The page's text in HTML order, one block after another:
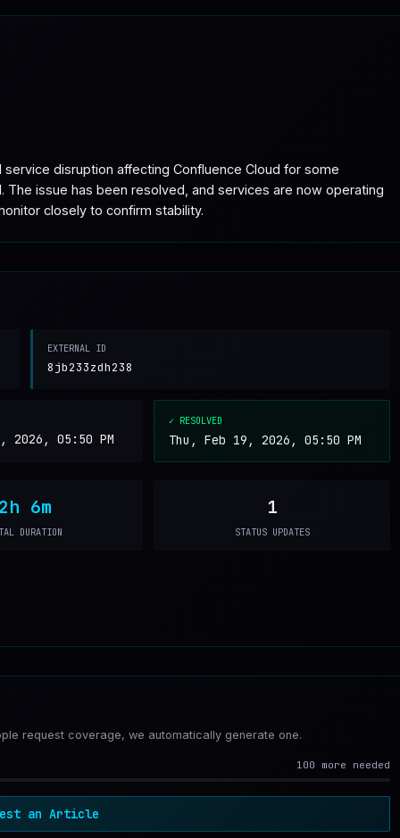
disruption affecting Confluence Cloud for some
The issue has been resolved, and services are now operating
closely to confirm stability.
EXTERNAL ID
8jb233zdh238
2026, 05:50 PM
✓ RESOLVED
Thu, Feb 19, 2026, 05:50 PM
2h 6m
DURATION
1
STATUS UPDATES
request coverage, we automatically generate one.
100 more needed
an Article